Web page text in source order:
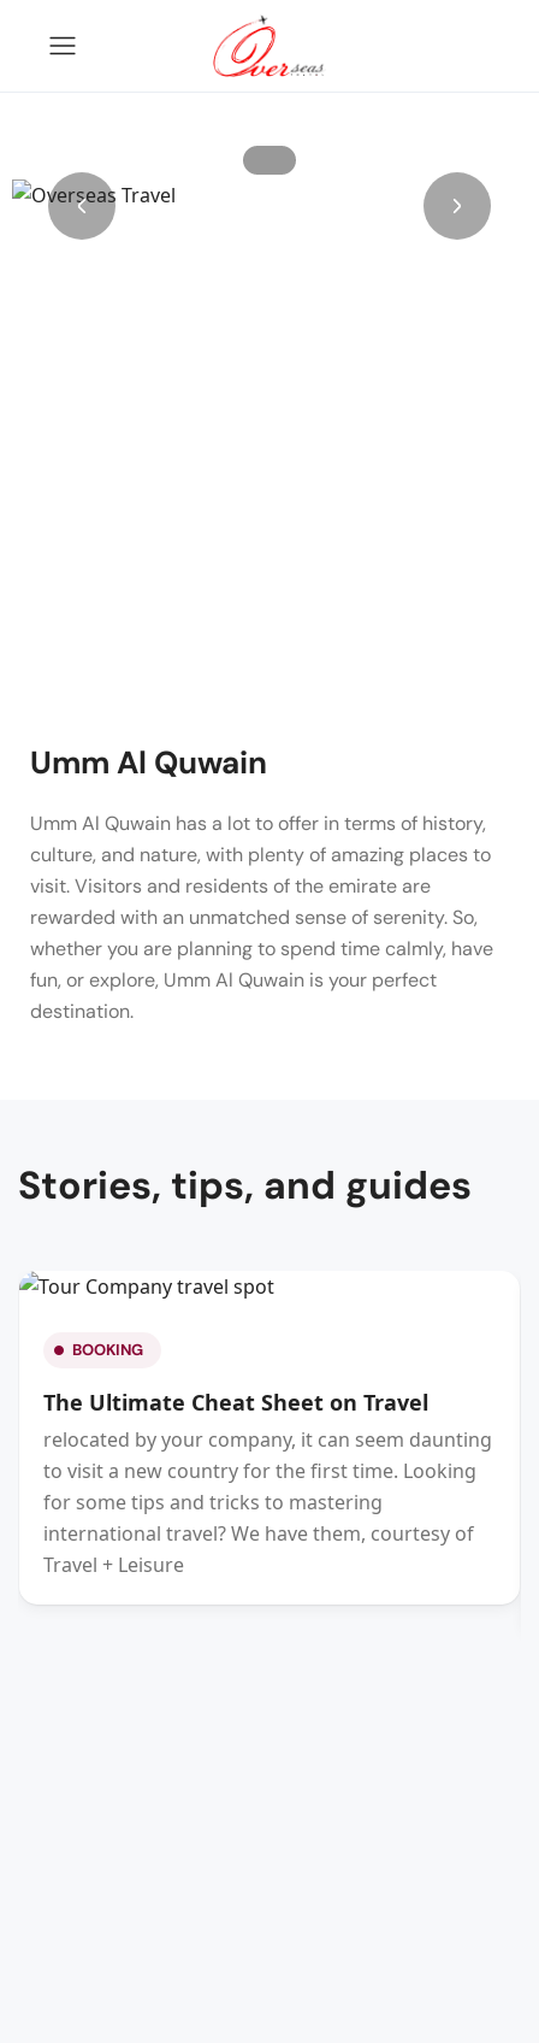
Umm Al Quwain
Umm Al Quwain has a lot to offer in terms of history,
culture, and nature, with plenty of amazing places to
visit. Visitors and residents of the emirate are
rewarded with an unmatched sense of serenity. So,
whether you are planning to spend time calmly, have
fun, or explore, Umm Al Quwain is your perfect
destination.
Stories, tips, and guides
BOOKING
The Ultimate Cheat Sheet on Travel
relocated by your company, it can seem daunting
to visit a new country for the first time. Looking
for some tips and tricks to mastering
international travel? We have them, courtesy of
Travel + Leisure